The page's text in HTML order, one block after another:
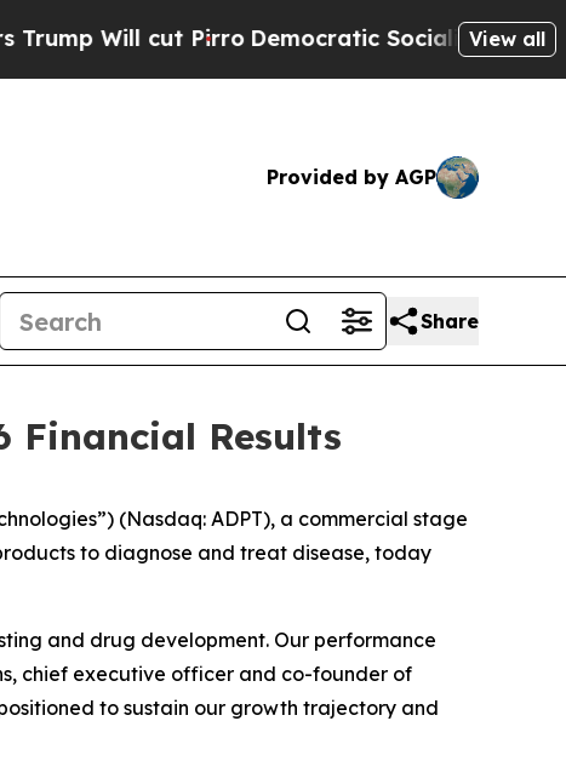
PirroDemocratic Socialists of America View all
Provided by AGP
Share
Financial Results
(Nasdaq: ADPT), a commercial stage
to diagnose and treat disease, today
and drug development. Our performance
chief executive officer and co-founder of
to sustain our growth trajectory and